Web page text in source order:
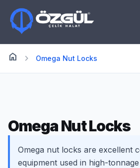
home Anasayfa
chevron_right Omega Nut Locks
Omega Nut Locks
Omega nut locks are excellent
equipment used in high-